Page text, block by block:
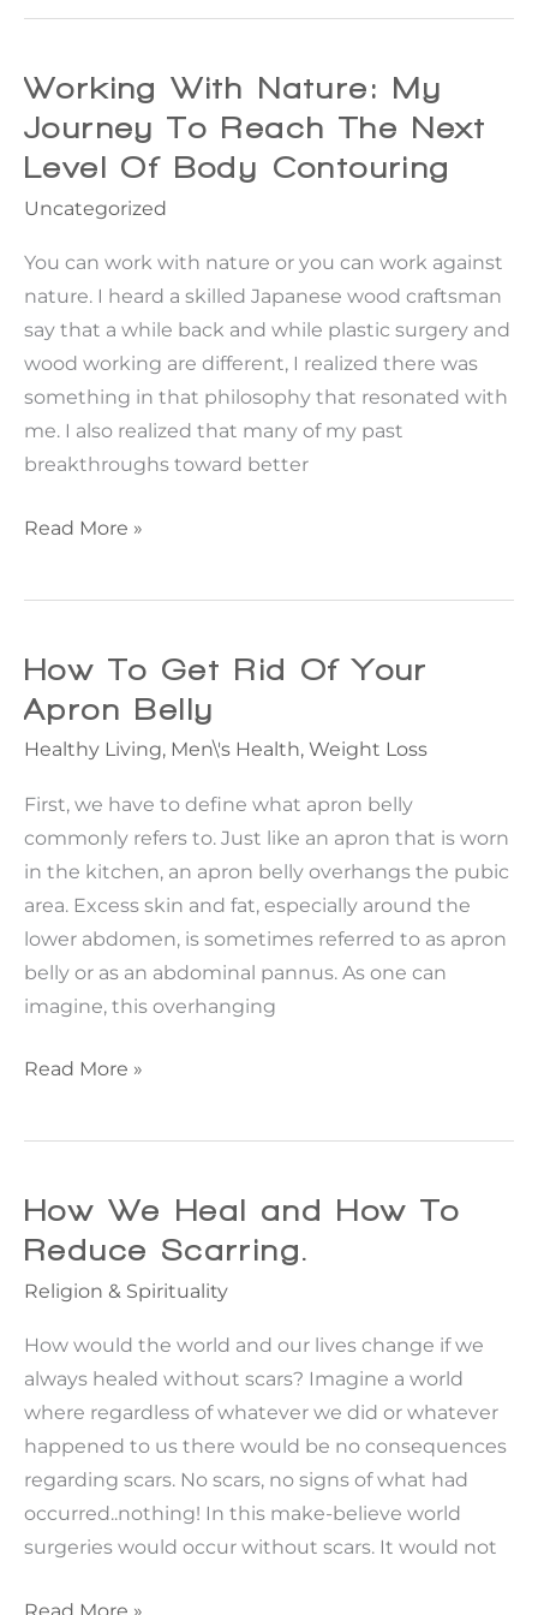
surgery
in
Saves
Nine
Working With Nature: My
Journey To Reach The Next
Level Of Body Contouring
Uncategorized
You can work with nature or you can work against
nature. I heard a skilled Japanese wood craftsman
say that a while back and while plastic surgery and
wood working are different, I realized there was
something in that philosophy that resonated with
me. I also realized that many of my past
breakthroughs toward better
Working
Journey
To
Reach
The
Next
Level
Of
Body
Contouring
Read More »
How To Get Rid Of Your
Apron Belly
Healthy Living, Men\'s Health, Weight Loss
First, we have to define what apron belly
commonly refers to. Just like an apron that is worn
in the kitchen, an apron belly overhangs the pubic
area. Excess skin and fat, especially around the
lower abdomen, is sometimes referred to as apron
belly or as an abdominal pannus. As one can
imagine, this overhanging
How
Get
Of
Your
Belly
Read More »
How We Heal and How To
Reduce Scarring.
Religion & Spirituality
How would the world and our lives change if we
always healed without scars? Imagine a world
where regardless of whatever we did or whatever
happened to us there would be no consequences
regarding scars. No scars, no signs of what had
occurred..nothing! In this make-believe world
surgeries would occur without scars. It would not
How
Read More »